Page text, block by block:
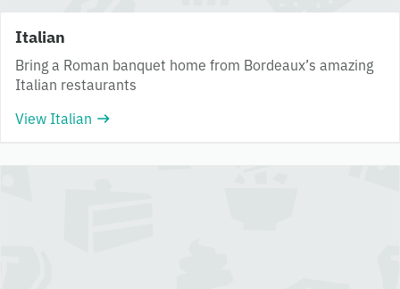
Italian
Bring a Roman banquet home from Bordeaux’s amazing
Italian restaurants
View Italian